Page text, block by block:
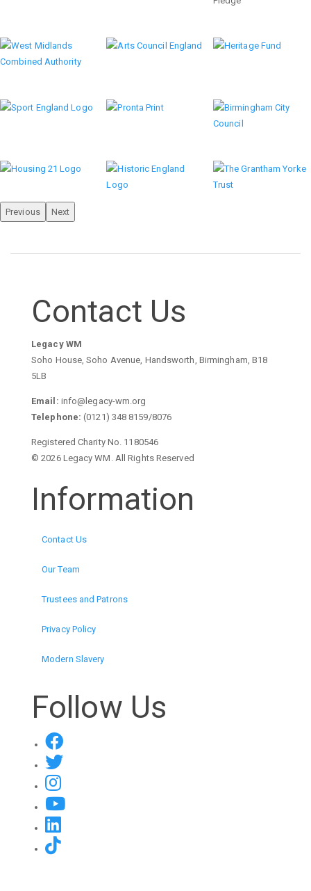
Previous Next
Contact Us
Legacy WM
Soho House, Soho Avenue, Handsworth, Birmingham, B18
5LB
Email: info@legacy-wm.org
Telephone: (0121) 348 8159/8076
Registered Charity No. 1180546
© 2026 Legacy WM. All Rights Reserved
Information
Contact Us
Our Team
Trustees and Patrons
Privacy Policy
Modern Slavery
Follow Us